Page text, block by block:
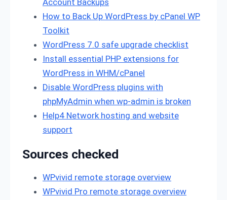
How to Back Up WordPress by cPanel WP
Toolkit
WordPress 7.0 safe upgrade checklist
Install essential PHP extensions for
WordPress in WHM/cPanel
Disable WordPress plugins with
phpMyAdmin when wp-admin is broken
Help4 Network hosting and website
support
Sources checked
WPvivid remote storage overview
WPvivid Pro remote storage overview